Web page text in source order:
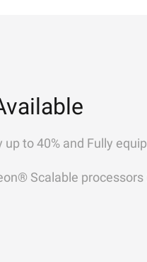
to 40% and Fully
Scalable processors